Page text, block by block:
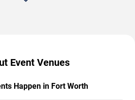
Event Venues
Happen in Fort Worth